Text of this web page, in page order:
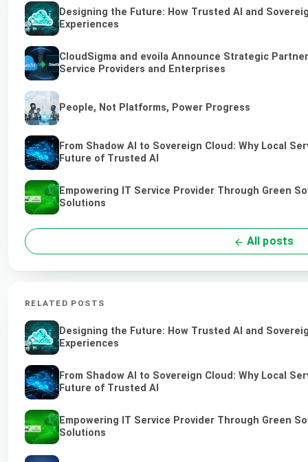
Designing the Future: How Trusted AI and
Experiences
CloudSigma and evoila Announce Strategic
Service Providers and Enterprises
People, Not Platforms, Power Progress
From Shadow AI to Sovereign Cloud: Why Local
Future of Trusted AI
Empowering IT Service Provider Through Green
Solutions
All posts
RELATED POSTS
Designing the Future: How Trusted AI and
Experiences
From Shadow AI to Sovereign Cloud: Why Local
Future of Trusted AI
Empowering IT Service Provider Through Green
Solutions